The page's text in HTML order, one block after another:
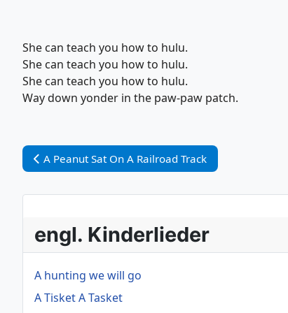
She can teach you how to hulu.
She can teach you how to hulu.
She can teach you how to hulu.
Way down yonder in the paw-paw patch.
Vorheriger Beitrag: A Peanut Sat On A Railroad Track
A Peanut Sat On A Railroad Track
engl. Kinderlieder
A hunting we will go
A Tisket A Tasket